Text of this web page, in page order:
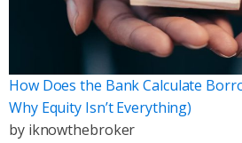
How Does the Bank Calculate
Why Equity Isn’t Everything)
by iknowthebroker